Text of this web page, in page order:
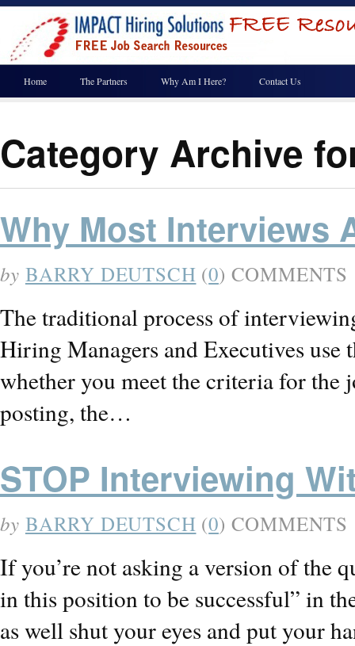
Home The Partners Why Am I Here? Contact Us
Category Archive
Why Most Interviews
by BARRY DEUTSCH (0) COMMENTS
The traditional process of
Hiring Managers and Executives
whether you meet the criteria for the
posting, the…
STOP Interviewing
by BARRY DEUTSCH (0) COMMENTS
If you’re not asking a version of the
in this position to be successful” in
as well shut your eyes and put your